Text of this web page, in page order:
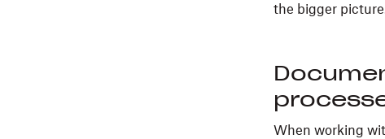
the bigger
When working